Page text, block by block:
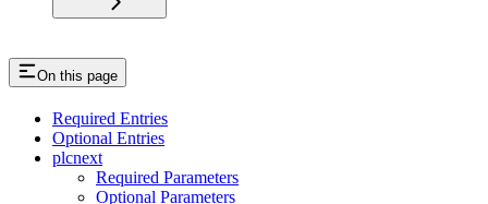
On this page
Required Entries
Optional Entries
plcnext
Required Parameters
Optional Parameters